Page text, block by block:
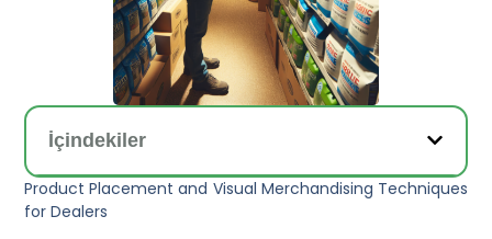
İçindekiler
Product Placement and Visual Merchandising Techniques
for Dealers